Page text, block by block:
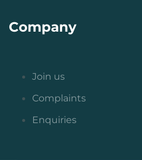
Company
Join us
Complaints
Enquiries